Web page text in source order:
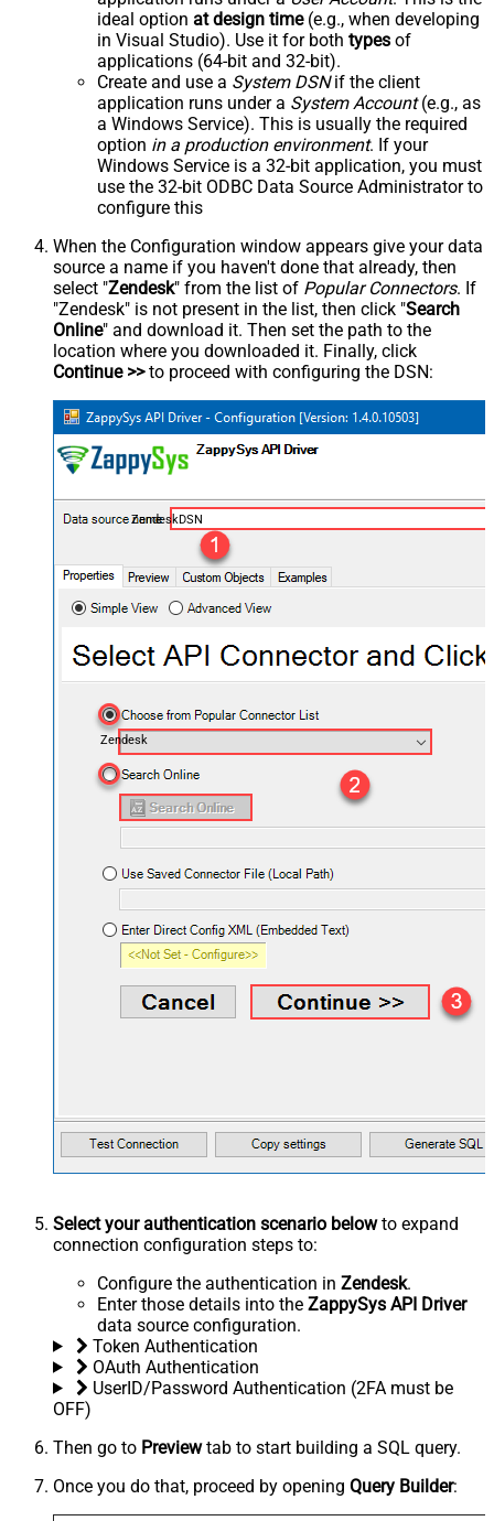
ideal option at design time(e.g., when developing
in Visual Studio). Use it for both types of
applications (64-bit and 32-bit).
Create and use a System DSNif the client
application runs under a System Account(e.g., as
a Windows Service). This is usually the required
option in a production environment. If your
Windows Service is a 32-bit application, you must
use the 32-bit ODBC Data Source Administrator to
configure this
When the Configuration window appears give your data
source a name if you haven't done that already, then
select "Zendesk" from the list of Popular Connectors. If
"Zendesk" is not present in the list, then click "Search
Online" and download it. Then set the path to the
location where you downloaded it. Finally, click
Continue >>to proceed with configuring the DSN:
ZendeskDSN
Zendesk
Select your authentication scenario belowto expand
connection configuration steps to:
Configure the authentication in Zendesk.
Enter those details into the ZappySys API Driver
data source configuration.
Token Authentication
OAuth Authentication
UserID/Password Authentication (2FA must be
OFF)
Then go to Previewtab to start building a SQL query.
Once you do that, proceed by opening Query Builder: